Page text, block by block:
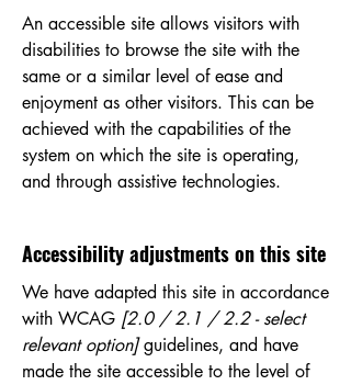
An accessible site allows visitors with
disabilities to browse the site with the
same or a similar level of ease and
enjoyment as other visitors. This can be
achieved with the capabilities of the
system on which the site is operating,
and through assistive technologies.
Accessibility adjustments on this site
We have adapted this site in accordance
with WCAG [2.0 / 2.1 / 2.2 - select
relevant option]guidelines, and have
made the site accessible to the level of